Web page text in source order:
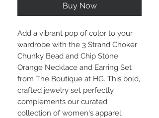
Buy Now
Add a vibrant pop of color to your
wardrobe with the 3 Strand Choker
Chunky Bead and Chip Stone
Orange Necklace and Earring Set
from The Boutique at HG. This bold,
crafted jewelry set perfectly
complements our curated
collection of women's apparel,